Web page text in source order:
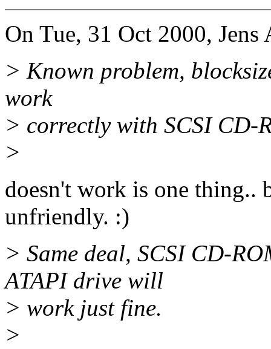
On Tue, 31 Oct 2000, Jens
> Known problem,
work
> correctly with SCSI CD-
>
doesn't work is one thing..
unfriendly. :)
> Same deal, SCSI CD-
ATAPI drive will
> work just fine.
>